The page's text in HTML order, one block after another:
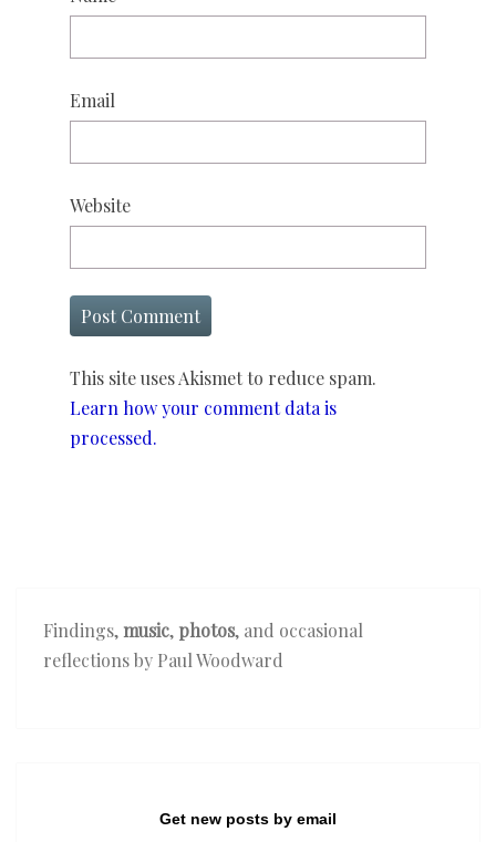
Email
Website
This site uses Akismet to reduce spam.
Learn how your comment data is
processed.
Findings,music, photos, and occasional
reflections by Paul Woodward
Get new posts by email